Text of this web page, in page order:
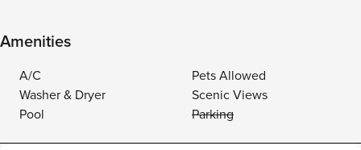
Amenities
A/C
Pets Allowed
Washer & Dryer
Scenic Views
Pool
Parking